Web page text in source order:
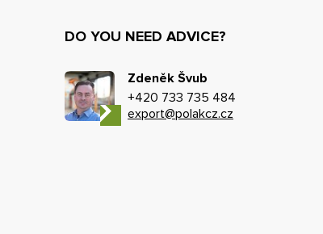
DO YOU NEED ADVICE?
Zdeněk Švub
+420 733 735 484
export@polakcz.cz